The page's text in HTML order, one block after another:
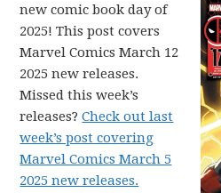
new comic book day of
2025! This post covers
Marvel Comics March 12
2025 new releases.
Missed this week’s
releases?Check out last
week’s post covering
Marvel Comics March 5
2025 new releases.